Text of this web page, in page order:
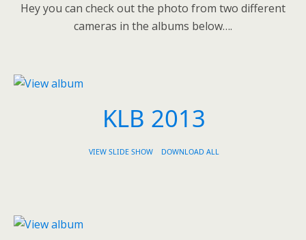
Hey you can check out the photo from two different
cameras in the albums below….
KLB 2013
VIEW SLIDE SHOW DOWNLOAD ALL